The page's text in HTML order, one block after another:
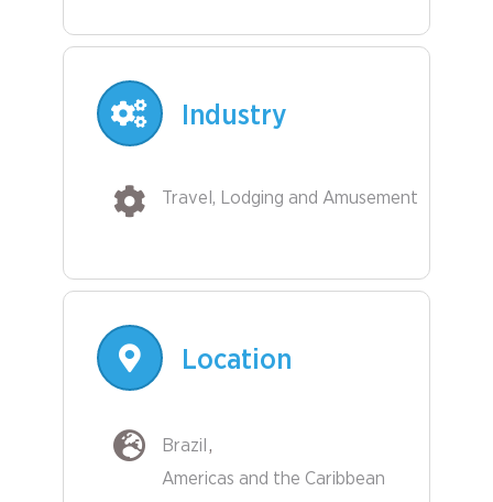
Industry
Travel, Lodging and Amusement
Location
Brazil
Americas and the Caribbean